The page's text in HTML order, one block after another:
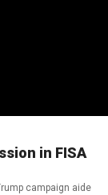
in FISA
campaign aide